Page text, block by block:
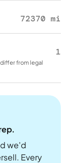
72370 mi
1
from legal
we'd
Every